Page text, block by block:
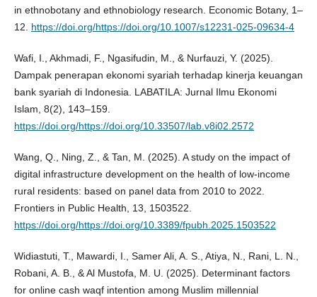
in ethnobotany and ethnobiology research. Economic Botany, 1–
12. https://doi.org/https://doi.org/10.1007/s12231-025-09634-4
Wafi, I., Akhmadi, F., Ngasifudin, M., & Nurfauzi, Y. (2025).
Dampak penerapan ekonomi syariah terhadap kinerja keuangan
bank syariah di Indonesia. LABATILA: Jurnal Ilmu Ekonomi
Islam, 8(2), 143–159.
https://doi.org/https://doi.org/10.33507/lab.v8i02.2572
Wang, Q., Ning, Z., & Tan, M. (2025). A study on the impact of
digital infrastructure development on the health of low-income
rural residents: based on panel data from 2010 to 2022.
Frontiers in Public Health, 13, 1503522.
https://doi.org/https://doi.org/10.3389/fpubh.2025.1503522
Widiastuti, T., Mawardi, I., Samer Ali, A. S., Atiya, N., Rani, L. N.,
Robani, A. B., & Al Mustofa, M. U. (2025). Determinant factors
for online cash waqf intention among Muslim millennial